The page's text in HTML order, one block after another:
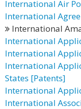
International Air
International
International
International
International
International
States [Patents]
International
International